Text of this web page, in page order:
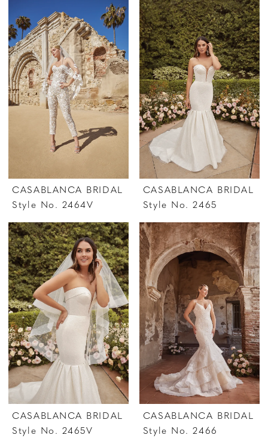
CASABLANCA BRIDAL
Style No. 2464V
CASABLANCA BRIDAL
Style No. 2465
CASABLANCA BRIDAL
Style No. 2465V
CASABLANCA BRIDAL
Style No. 2466